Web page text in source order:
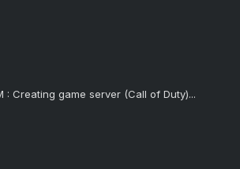
: Creating game server (Call of Duty)...